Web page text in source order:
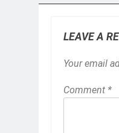
LEAVE A
Your email
Comment *